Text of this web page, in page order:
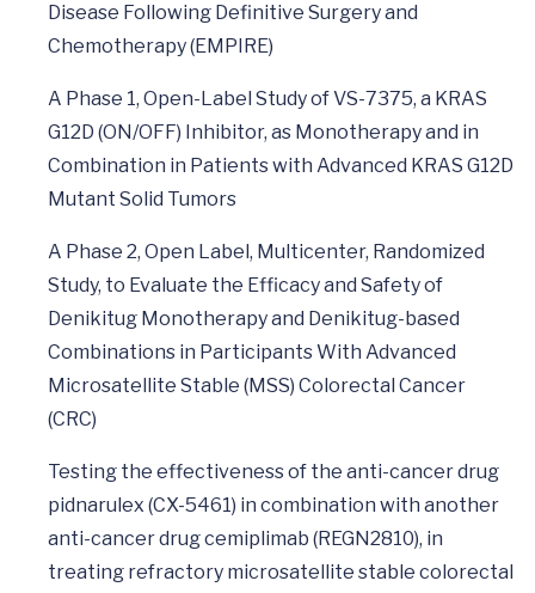
Disease Following Definitive Surgery and
Chemotherapy (EMPIRE)
A Phase 1, Open-Label Study of VS-7375, a KRAS
G12D (ON/OFF) Inhibitor, as Monotherapy and in
Combination in Patients with Advanced KRAS G12D
Mutant Solid Tumors
A Phase 2, Open Label, Multicenter, Randomized
Study, to Evaluate the Efficacy and Safety of
Denikitug Monotherapy and Denikitug-based
Combinations in Participants With Advanced
Microsatellite Stable (MSS) Colorectal Cancer
(CRC)
Testing the effectiveness of the anti-cancer drug
pidnarulex (CX-5461) in combination with another
anti-cancer drug cemiplimab (REGN2810), in
treating refractory microsatellite stable colorectal